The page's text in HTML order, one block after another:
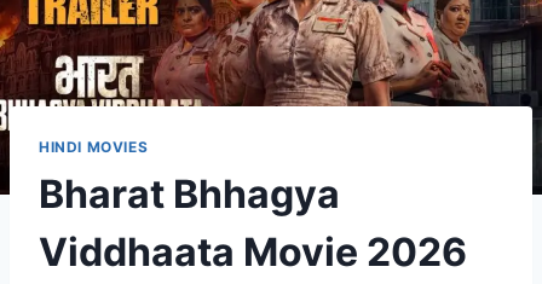
HINDI MOVIES
Bharat Bhhagya
Viddhaata Movie 2026